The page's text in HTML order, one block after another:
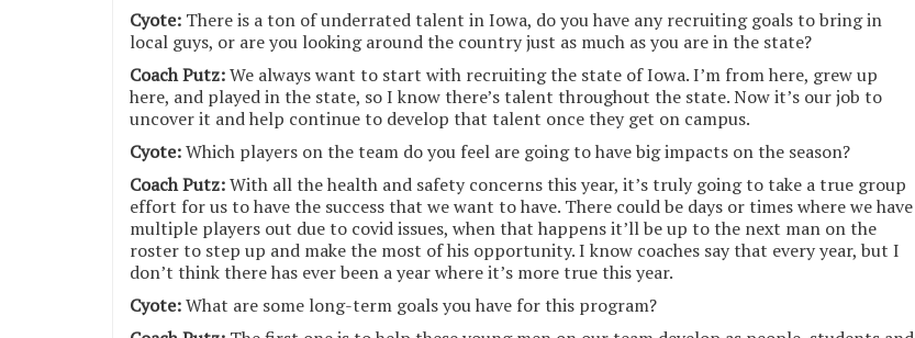
Cyote: There is a ton of underrated talent in Iowa, do you have any recruiting goals to bring in
local guys, or are you looking around the country just as much as you are in the state?
Coach Putz:We always want to start with recruiting the state of Iowa. I’m from here, grew up
here, and played in the state, so I know there’s talent throughout the state. Now it’s our job to
uncover it and help continue to develop that talent once they get on campus.
Cyote:Which players on the team do you feel are going to have big impacts on the season?
Coach Putz:With all the health and safety concerns this year, it’s truly going to take a true group
effort for us to have the success that we want to have. There could be days or times where we have
multiple players out due to covid issues, when that happens it’ll be up to the next man on the
roster to step up and make the most of his opportunity. I know coaches say that every year, but I
don’t think there has ever been a year where it’s more true this year.
Cyote:What are some long-term goals you have for this program?